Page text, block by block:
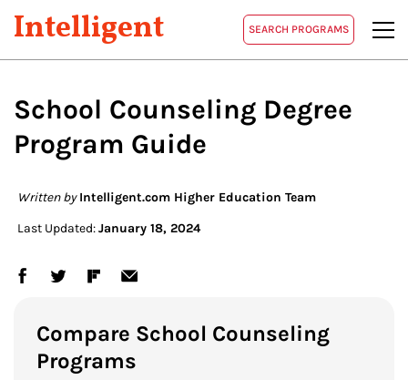
Intelligent SEARCH PROGRAMS
School Counseling Degree
Program Guide
Written by Intelligent.com Higher Education Team
Last Updated:January 18, 2024
Compare School Counseling
Programs